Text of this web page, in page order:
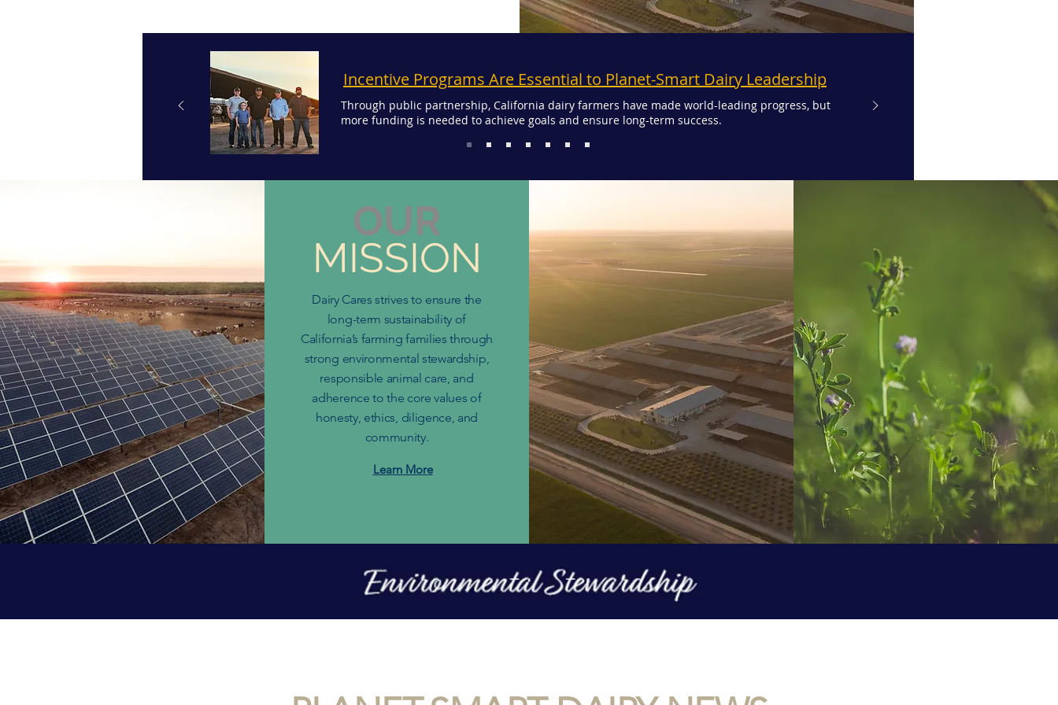
Incentive Programs Are Essential to Planet-Smart Dairy Leadership
Through public partnership, California dairy farmers have made world-leading progress, but
more funding is needed to achieve goals and ensure long-term success.
OUR
MISSION
Dairy Cares strives to ensure the
long-term sustainability of
California’s farming families through
strong environmental stewardship,
responsible animal care, and
adherence to the core values of
honesty, ethics, diligence, and
community.
Learn More